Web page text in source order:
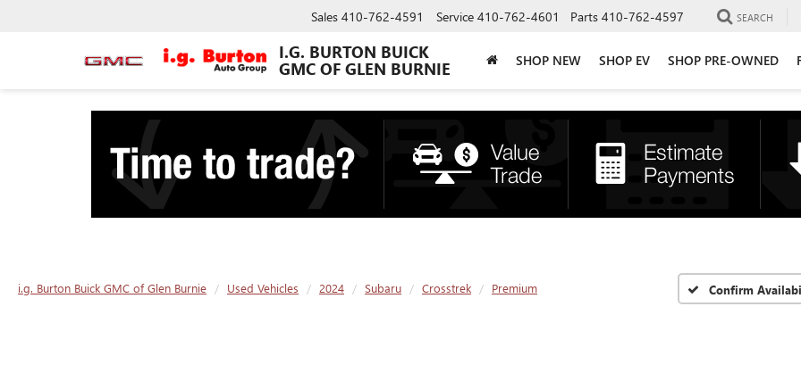
I.G. BURTON BUICK
GMC OF GLEN BURNIE
Sales 410-762-4591 Service 410-762-4601 Parts 410-762-4597 SEARCH
SHOP NEW SHOP EV SHOP PRE-OWNED
i.g. Burton Buick GMC of Glen Burnie Used Vehicles 2024 Subaru Crosstrek Premium Confirm